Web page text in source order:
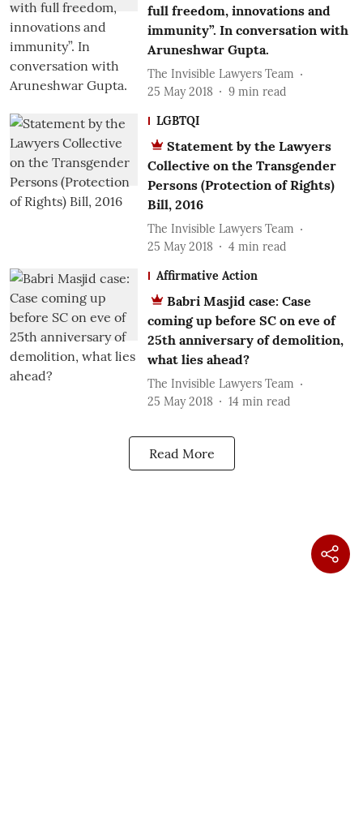
full freedom, innovations and
immunity”. In conversation with
Aruneshwar Gupta.
The Invisible Lawyers Team
25 May 2018
9 min read
LGBTQI
Statement by the Lawyers
Collective on the Transgender
Persons (Protection of Rights)
Bill, 2016
The Invisible Lawyers Team
25 May 2018
4 min read
Affirmative Action
Babri Masjid case: Case
coming up before SC on eve of
25th anniversary of demolition,
what lies ahead?
The Invisible Lawyers Team
25 May 2018
14 min read
Read More